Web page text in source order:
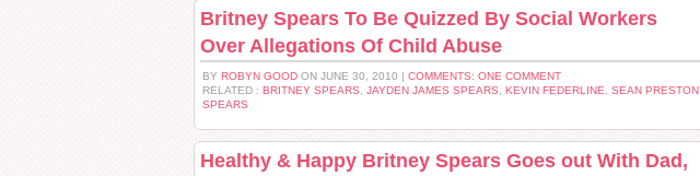
Britney Spears To Be Quizzed By Social Workers
Over Allegations Of Child Abuse
BY ROBYN GOOD ON JUNE 30, 2010 | COMMENTS: ONE COMMENT
RELATED : BRITNEY SPEARS JAYDEN JAMES SPEARS KEVIN FEDERLINE
SEAN PRESTON
SPEARS
Healthy & Happy Britney Spears Goes out With Dad,